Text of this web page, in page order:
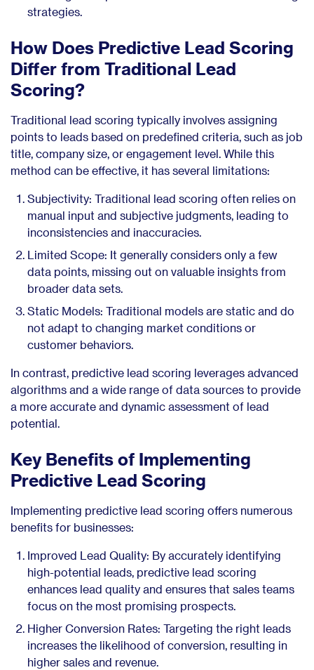
strategies.
How Does Predictive Lead Scoring
Differ from Traditional Lead
Scoring?
Traditional lead scoring typically involves assigning
points to leads based on predefined criteria, such as job
title, company size, or engagement level. While this
method can be effective, it has several limitations:
Subjectivity: Traditional lead scoring often relies on
manual input and subjective judgments, leading to
inconsistencies and inaccuracies.
Limited Scope: It generally considers only a few
data points, missing out on valuable insights from
broader data sets.
Static Models: Traditional models are static and do
not adapt to changing market conditions or
customer behaviors.
In contrast, predictive lead scoring leverages advanced
algorithms and a wide range of data sources to provide
a more accurate and dynamic assessment of lead
potential.
Key Benefits of Implementing
Predictive Lead Scoring
Implementing predictive lead scoring offers numerous
benefits for businesses:
Improved Lead Quality: By accurately identifying
high-potential leads, predictive lead scoring
enhances lead quality and ensures that sales teams
focus on the most promising prospects.
Higher Conversion Rates: Targeting the right leads
increases the likelihood of conversion, resulting in
higher sales and revenue.